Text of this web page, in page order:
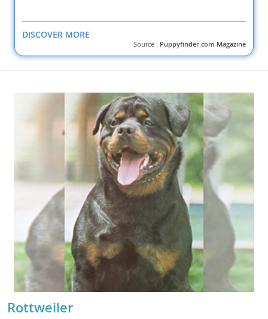
DISCOVER MORE
Source : Puppyfinder.com Magazine
Rottweiler